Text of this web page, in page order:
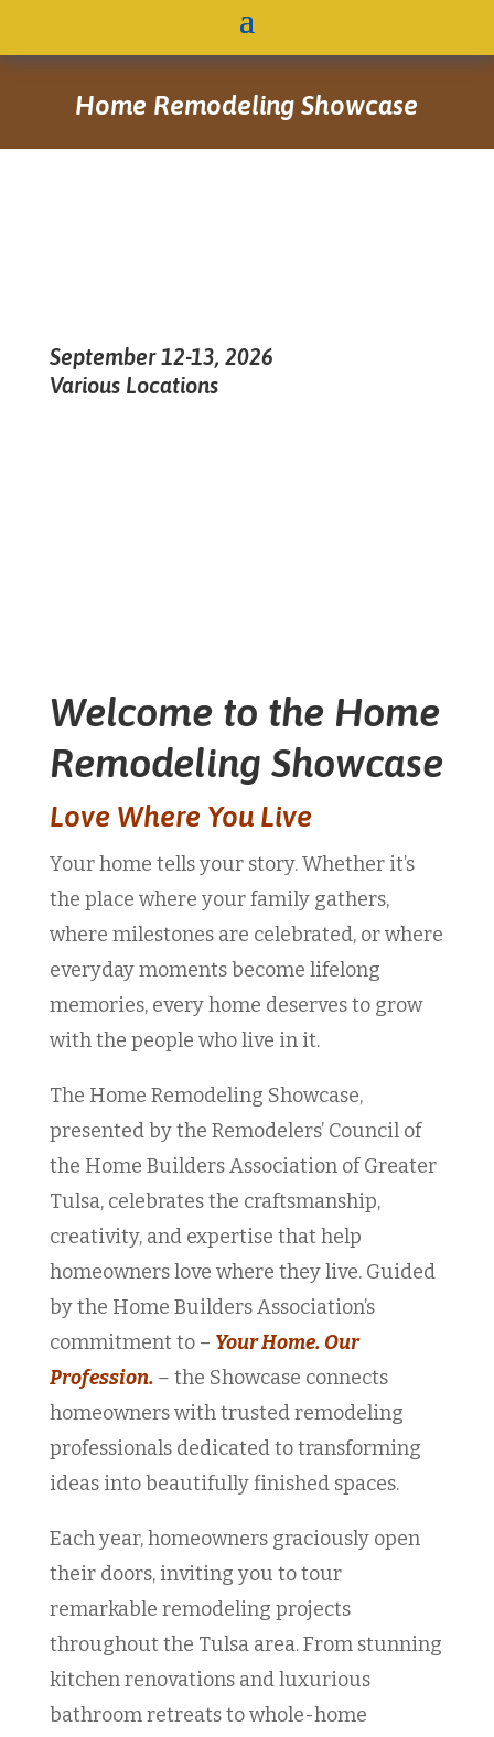
Home Remodeling Showcase
September 12-13, 2026
Various Locations
Welcome to the Home
Remodeling Showcase
Love Where You Live
Your home tells your story. Whether it’s
the place where your family gathers,
where milestones are celebrated, or where
everyday moments become lifelong
memories, every home deserves to grow
with the people who live in it.
The Home Remodeling Showcase,
presented by the Remodelers’ Council of
the Home Builders Association of Greater
Tulsa, celebrates the craftsmanship,
creativity, and expertise that help
homeowners love where they live. Guided
by the Home Builders Association’s
commitment to – Your Home. Our
Profession. – the Showcase connects
homeowners with trusted remodeling
professionals dedicated to transforming
ideas into beautifully finished spaces.
Each year, homeowners graciously open
their doors, inviting you to tour
remarkable remodeling projects
throughout the Tulsa area. From stunning
kitchen renovations and luxurious
bathroom retreats to whole-home